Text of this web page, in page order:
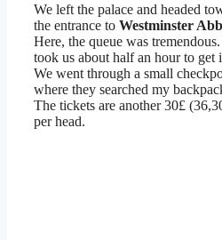
We left the palace and headed
the entrance to Westminster
Here, the queue was
took us about half an hour to get
We went through a small
where they searched my
The tickets are another 30£
per head.